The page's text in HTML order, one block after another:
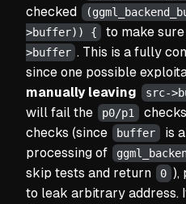
checked
>buffer)) {
to make
>buffer . This is a fully
since one possible
manually leaving
src-
will fail the
p0/p1
checks (since buffer is a
processing of
skip tests and return
0 ),
to leak arbitrary address.